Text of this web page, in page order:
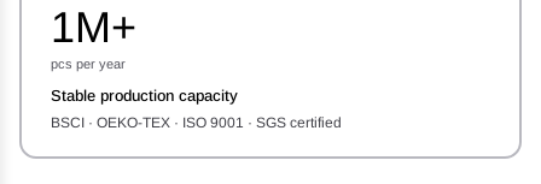
1M+
pcs per year
Stable production capacity
BSCI · OEKO-TEX · ISO 9001 · SGS certified